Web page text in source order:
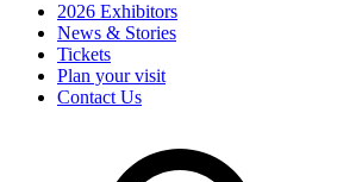
toggle
menu
2026 Exhibitors
News & Stories
Tickets
Plan your visit
Contact Us